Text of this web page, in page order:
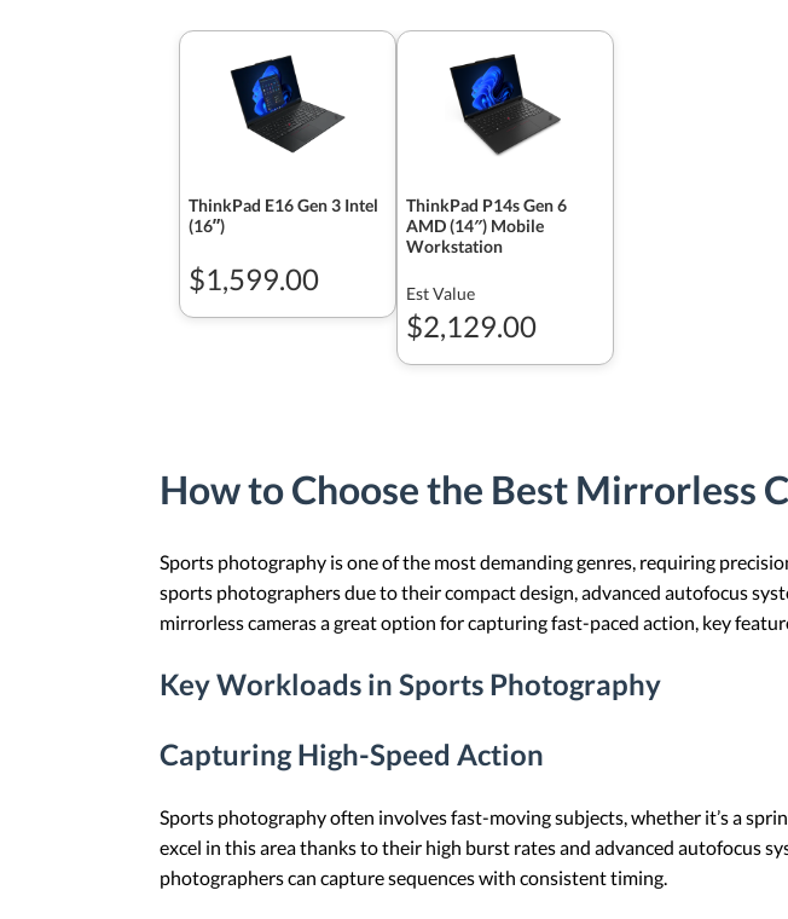
ThinkPad E16 Gen 3 Intel
(16ʺ)
$1,599.00
ThinkPad P14s Gen 6
AMD (14″) Mobile
Workstation
Est Value
$2,129.00
How to Choose the Best Mirrorless
Sports photography is one of the most demanding genres, requiring
sports photographers due to their compact design, advanced autofocus
mirrorless cameras a great option for capturing fast-paced action, key
Key Workloads in Sports Photography
Capturing High-Speed Action
Sports photography often involves fast-moving subjects, whether it’s a
excel in this area thanks to their high burst rates and advanced autofocus
photographers can capture sequences with consistent timing.